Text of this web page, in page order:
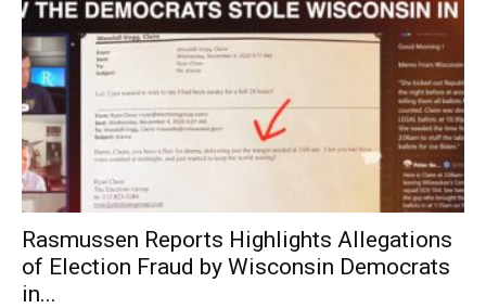
Rasmussen Reports Highlights Allegations
of Election Fraud by Wisconsin Democrats
in...